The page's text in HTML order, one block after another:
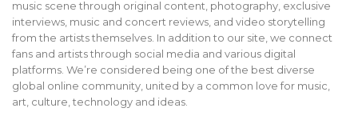
music scene through original content, photography, exclusive
interviews, music and concert reviews, and video storytelling
from the artists themselves. In addition to our site, we connect
fans and artists through social media and various digital
platforms. We’re considered being one of the best diverse
global online community, united by a common love for music,
art, culture, technology and ideas.